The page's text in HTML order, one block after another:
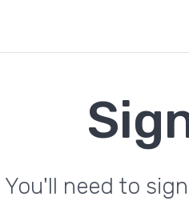
You'll need to